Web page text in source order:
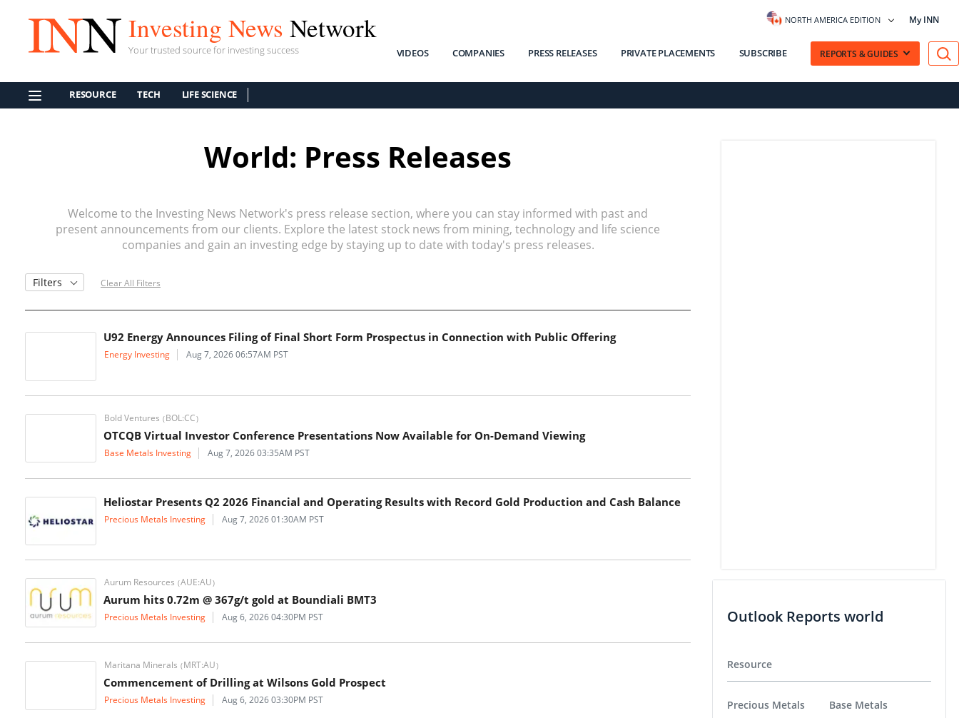
Investing News Network
Your trusted source for investing success
NORTH AMERICA EDITION My INN
VIDEOS COMPANIES PRESS RELEASES PRIVATE PLACEMENTS SUBSCRIBE REPORTS & GUIDES
RESOURCE TECH LIFE SCIENCE
World: Press Releases
Welcome to the Investing News Network's press release section, where you can stay informed with past and
present announcements from our clients. Explore the latest stock news from mining, technology and life science
companies and gain an investing edge by staying up to date with today's press releases.
Filters Clear All Filters
U92 Energy Announces Filing of Final Short Form Prospectus in Connection with Public Offering
Energy Investing Aug 7, 2026 06:57AM PST
Bold Ventures (BOL:CC)
OTCQB Virtual Investor Conference Presentations Now Available for On-Demand Viewing
Base Metals Investing Aug 7, 2026 03:35AM PST
Heliostar Presents Q2 2026 Financial and Operating Results with Record Gold Production and Cash Balance
Precious Metals Investing Aug 7, 2026 01:30AM PST
Aurum Resources (AUE:AU)
Aurum hits 0.72m @ 367g/t gold at Boundiali BMT3
Precious Metals Investing Aug 6, 2026 04:30PM PST
Maritana Minerals (MRT:AU)
Commencement of Drilling at Wilsons Gold Prospect
Precious Metals Investing Aug 6, 2026 03:30PM PST
Outlook Reports world
Resource
Precious Metals
Base Metals